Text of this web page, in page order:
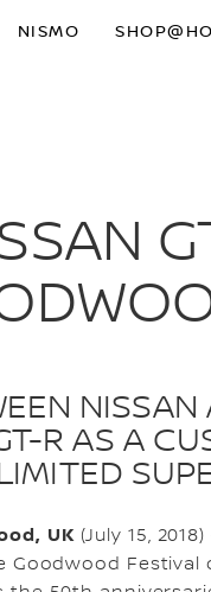
NISMO
NISSAN
R AS A
UK (July 15,
Festival